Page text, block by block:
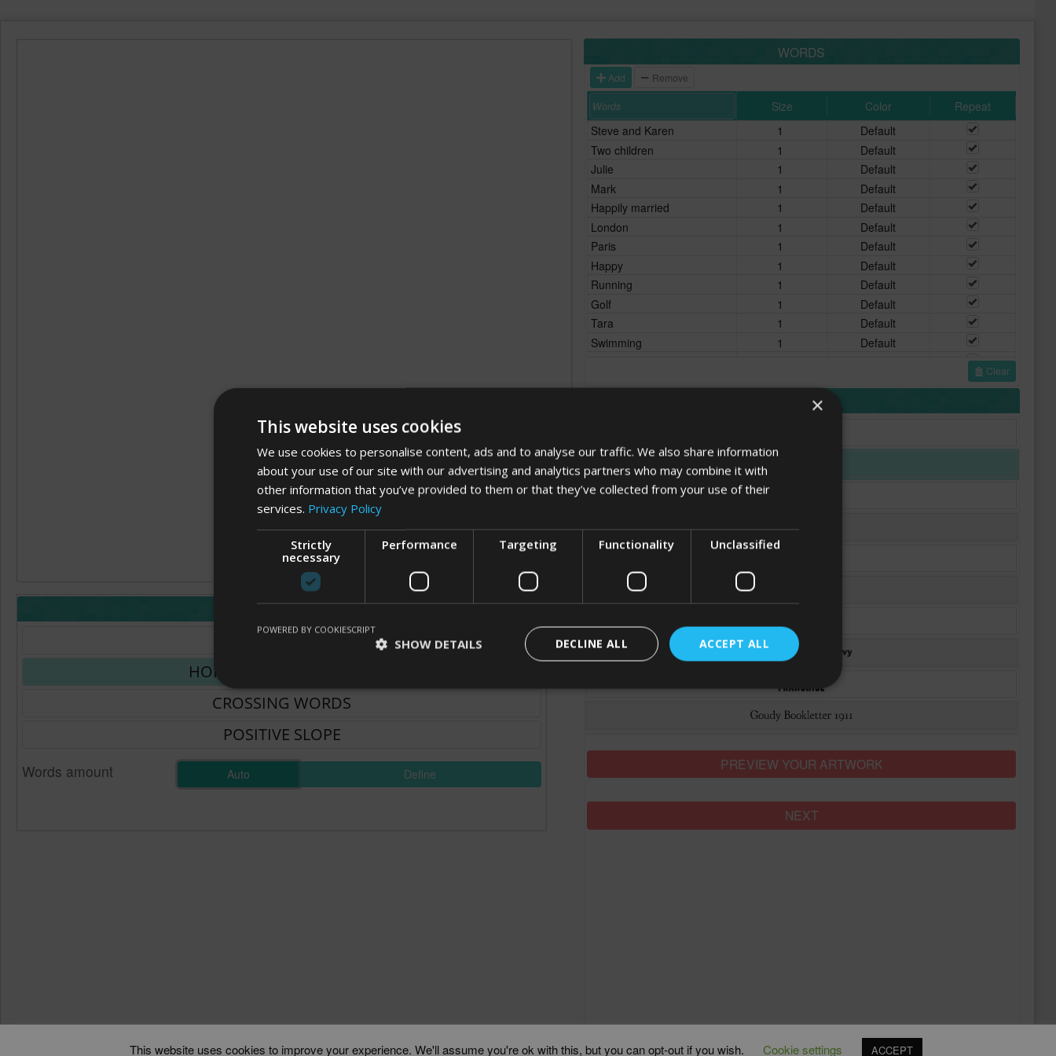
WORDS
Add Remove
Size Color Repeat
Clear
FONTS
LAYOUT
Words amount Auto Define
PREVIEW YOUR ARTWORK
NEXT
This website uses cookies to improve your experience. We'll assume you're ok with this, but you can opt-out if you wish. Cookie settings ACCEPT
×
This website uses cookies
We use cookies to personalise content, ads and to analyse our traffic. We also share information
about your use of our site with our advertising and analytics partners who may combine it with
other information that you’ve provided to them or that they’ve collected from your use of their
services. Privacy Policy
Strictly
necessary
Performance Targeting Functionality Unclassified
ACCEPT ALL
DECLINE ALL
SHOW DETAILS
POWERED BY COOKIESCRIPT
Processing...